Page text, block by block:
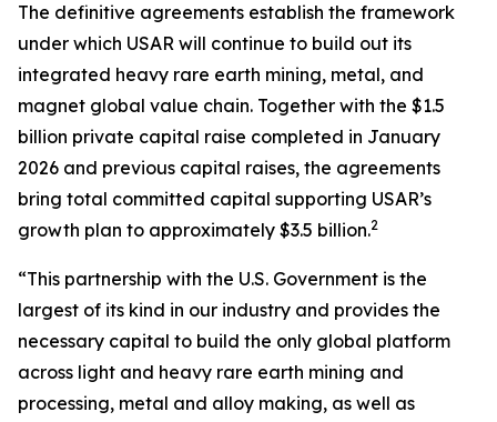
The definitive agreements establish the framework
under which USAR will continue to build out its
integrated heavy rare earth mining, metal, and
magnet global value chain. Together with the $1.5
billion private capital raise completed in January
2026 and previous capital raises, the agreements
bring total committed capital supporting USAR’s
growth plan to approximately $3.5 billion.2
“This partnership with the U.S. Government is the
largest of its kind in our industry and provides the
necessary capital to build the only global platform
across light and heavy rare earth mining and
processing, metal and alloy making, as well as